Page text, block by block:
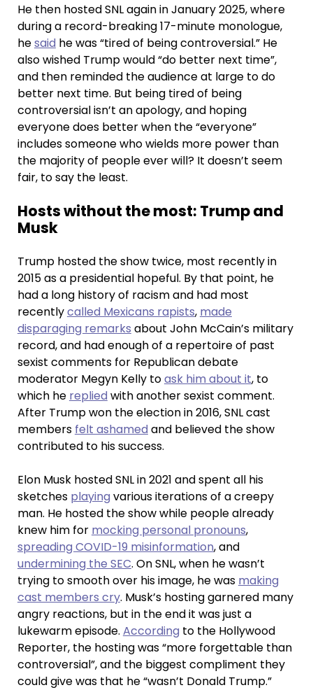
He then hosted SNL again in January 2025, where
during a record-breaking 17-minute monologue,
hesaid he was “tired of being controversial.” He
also wished Trump would “do better next time”,
and then reminded the audience at large to do
better next time. But being tired of being
controversial isn’t an apology, and hoping
everyone does better when the “everyone”
includes someone who wields more power than
the majority of people ever will? It doesn’t seem
fair, to say the least.
Hosts without the most: Trump and
Musk
Trump hosted the show twice, most recently in
2015 as a presidential hopeful. By that point, he
had a long history of racism and had most
recentlycalled Mexicans rapists, made
disparaging remarks about John McCain’s military
record, and had enough of a repertoire of past
sexist comments for Republican debate
moderator Megyn Kelly toask him about it, to
which he replied with another sexist comment.
After Trump won the election in 2016, SNL cast
members felt ashamed and believed the show
contributed to his success.
Elon Musk hosted SNL in 2021 and spent all his
sketches playing various iterations of a creepy
man. He hosted the show while people already
knew him for mocking personal pronouns,
spreading COVID-19 misinformation, and
undermining the SEC. On SNL, when he wasn’t
trying to smooth over his image, he was making
cast members cry. Musk’s hosting garnered many
angry reactions, but in the end it was just a
lukewarm episode. According to the Hollywood
Reporter, the hosting was “more forgettable than
controversial”, and the biggest compliment they
could give was that he “wasn’t Donald Trump.”